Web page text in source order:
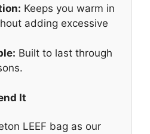
Keeps you warm in
adding excessive
Built to last through
It
LEEF bag as our